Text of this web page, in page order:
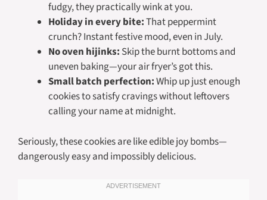
fudgy, they practically wink at you.
Holiday in every bite:That peppermint
crunch? Instant festive mood, even in July.
No oven hijinks: Skip the burnt bottoms and
uneven baking—your air fryer’s got this.
Small batch perfection:Whip up just enough
cookies to satisfy cravings without leftovers
calling your name at midnight.
Seriously, these cookies are like edible joy bombs—
dangerously easy and impossibly delicious.